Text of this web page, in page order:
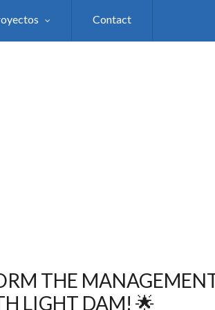
Contact
THE
LIGHT DAM! 🌟